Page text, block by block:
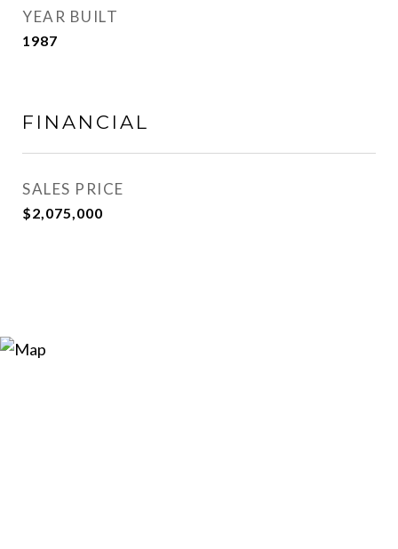
YEAR BUILT
1987
FINANCIAL
SALES PRICE
$2,075,000